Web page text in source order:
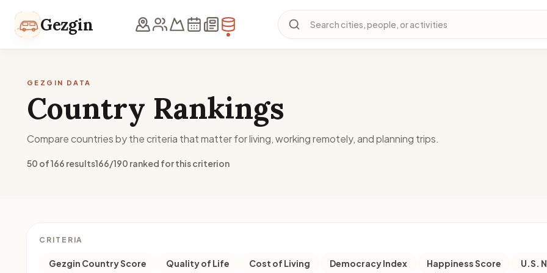
Gezgin Search cities, people, or activities
GEZGIN DATA
Country Rankings
Compare countries by the criteria that matter for living, working remotely, and planning trips.
50 of 166 results166/190 ranked for this criterion
CRITERIA
Gezgin Country Score Quality of Life Cost of Living Democracy Index Happiness Score U.S.